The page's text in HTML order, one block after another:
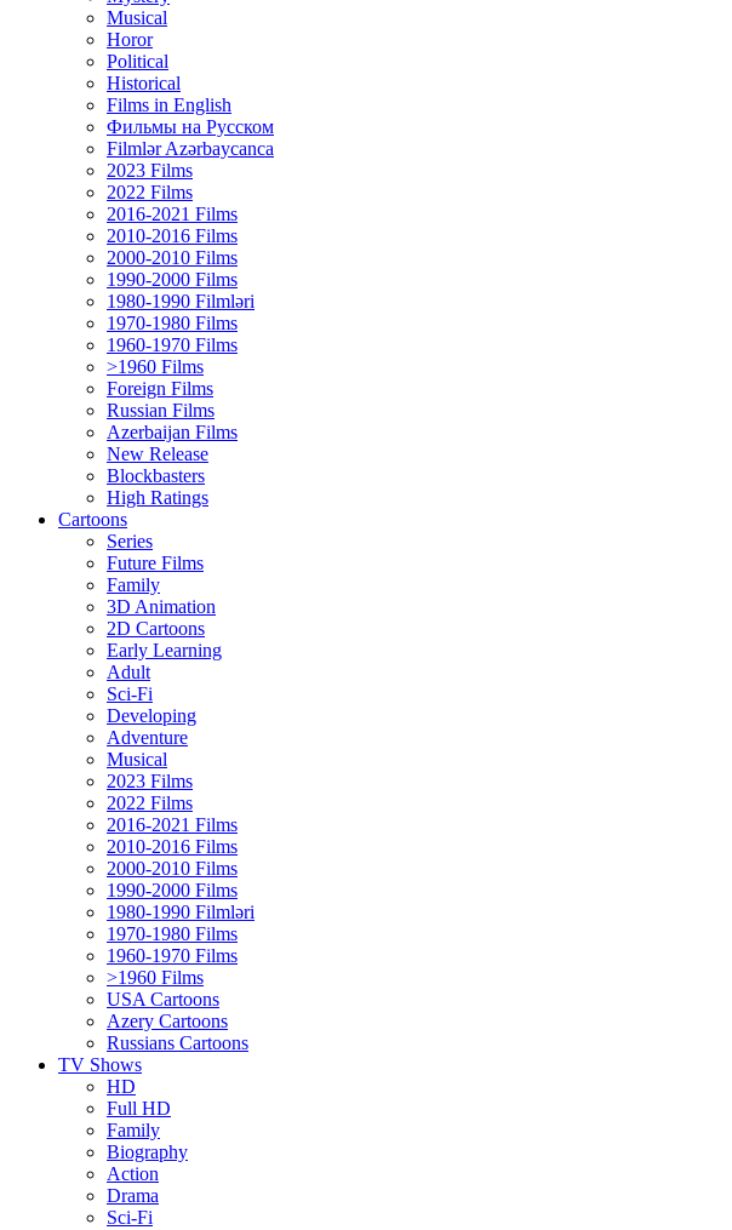
Musical
Horor
Political
Historical
Films in English
Фильмы на Русском
Filmlər Azərbaycanca
2023 Films
2022 Films
2016-2021 Films
2010-2016 Films
2000-2010 Films
1990-2000 Films
1980-1990 Filmləri
1970-1980 Films
1960-1970 Films
>1960 Films
Foreign Films
Russian Films
Azerbaijan Films
New Release
Blockbasters
High Ratings
Cartoons
Series
Future Films
Family
3D Animation
2D Cartoons
Early Learning
Adult
Sci-Fi
Developing
Adventure
Musical
2023 Films
2022 Films
2016-2021 Films
2010-2016 Films
2000-2010 Films
1990-2000 Films
1980-1990 Filmləri
1970-1980 Films
1960-1970 Films
>1960 Films
USA Cartoons
Azery Cartoons
Russians Cartoons
TV Shows
HD
Full HD
Family
Biography
Action
Drama
Sci-Fi